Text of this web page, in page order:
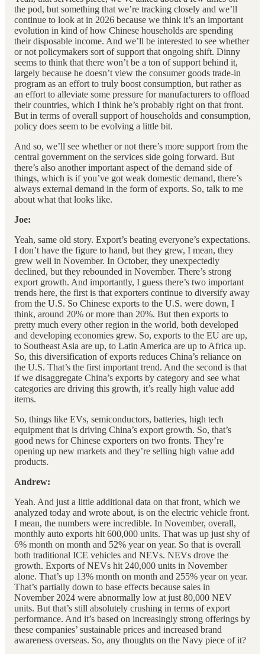
the pod, but something that we’re tracking closely and we’ll
continue to look at in 2026 because we think it’s an important
evolution in kind of how Chinese households are spending
their disposable income. And we’ll be interested to see whether
or not policymakers sort of support that ongoing shift. Dinny
seems to think that there won’t be a ton of support behind it,
largely because he doesn’t view the consumer goods trade-in
program as an effort to truly boost consumption, but rather as
an effort to alleviate some pressure for manufacturers to offload
their countries, which I think he’s probably right on that front.
But in terms of overall support of households and consumption,
policy does seem to be evolving a little bit.
And so, we’ll see whether or not there’s more support from the
central government on the services side going forward. But
there’s also another important aspect of the demand side of
things, which is if you’ve got weak domestic demand, there’s
always external demand in the form of exports. So, talk to me
about what that looks like.
Joe:
Yeah, same old story. Export’s beating everyone’s expectations.
I don’t have the figure to hand, but they grew, I mean, they
grew well in November. In October, they unexpectedly
declined, but they rebounded in November. There’s strong
export growth. And importantly, I guess there’s two important
trends here, the first is that exporters continue to diversify away
from the U.S. So Chinese exports to the U.S. were down, I
think, around 20% or more than 20%. But then exports to
pretty much every other region in the world, both developed
and developing economies grew. So, exports to the EU are up,
to Southeast Asia are up, to Latin America are up to Africa up.
So, this diversification of exports reduces China’s reliance on
the U.S. That’s the first important trend. And the second is that
if we disaggregate China’s exports by category and see what
categories are driving this growth, it’s really high value add
items.
So, things like EVs, semiconductors, batteries, high tech
equipment that is driving China’s export growth. So, that’s
good news for Chinese exporters on two fronts. They’re
opening up new markets and they’re selling high value add
products.
Andrew:
Yeah. And just a little additional data on that front, which we
analyzed today and wrote about, is on the electric vehicle front.
I mean, the numbers were incredible. In November, overall,
monthly auto exports hit 600,000 units. That was up just shy of
6% month on month and 52% year on year. So that is overall
both traditional ICE vehicles and NEVs. NEVs drove the
growth. Exports of NEVs hit 240,000 units in November
alone. That’s up 13% month on month and 255% year on year.
That’s partially down to base effects because sales in
November 2024 were abnormally low at just 80,000 NEV
units. But that’s still absolutely crushing in terms of export
performance. And it’s based on increasingly strong offerings by
these companies’ sustainable prices and increased brand
awareness overseas. So, any thoughts on the Navy piece of it?